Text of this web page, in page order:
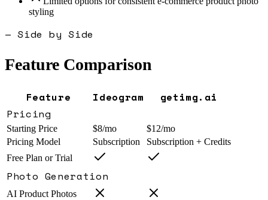
styling
— Side by Side
Feature Comparison
Feature Ideogram
getimg.ai
Pricing
Starting Price $8/mo
$12/mo
Pricing Model
Subscription
Subscription + Credits
Free Plan or Trial
Photo Generation
AI Product Photos